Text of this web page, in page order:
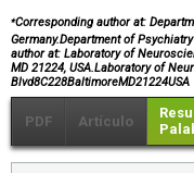
⁎Corresponding author at:
Germany.Department of
author at: Laboratory of
MD 21224, USA.Laboratory of
Blvd8C228BaltimoreMD21224USA
PDF Artículo